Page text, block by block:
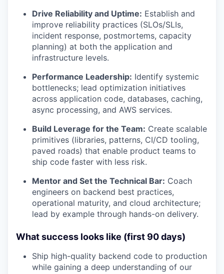
Drive Reliability and Uptime: Establish and
improve reliability practices (SLOs/SLIs,
incident response, postmortems, capacity
planning) at both the application and
infrastructure levels.
Performance Leadership: Identify systemic
bottlenecks; lead optimization initiatives
across application code, databases, caching,
async processing, and AWS services.
Build Leverage for the Team: Create scalable
primitives (libraries, patterns, CI/CD tooling,
paved roads) that enable product teams to
ship code faster with less risk.
Mentor and Set the Technical Bar: Coach
engineers on backend best practices,
operational maturity, and cloud architecture;
lead by example through hands-on delivery.
What success looks like (first 90 days)
Ship high-quality backend code to production
while gaining a deep understanding of our